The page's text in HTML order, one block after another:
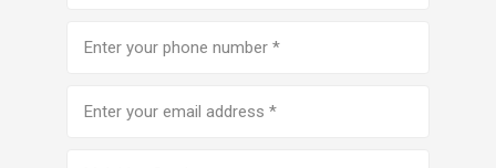
number(Required)
address